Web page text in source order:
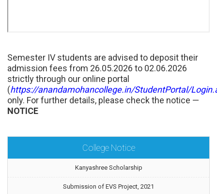
Semester IV students are advised to deposit their
admission fees from 26.05.2026 to 02.06.2026
strictly through our online portal
(https://anandamohancollege.in/StudentPortal/
only. For further details, please check the notice —
NOTICE
College Notice
Kanyashree Scholarship
Submission of EVS Project, 2021